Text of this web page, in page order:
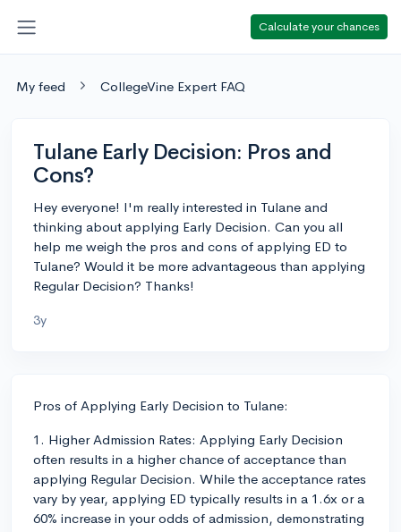
Calculate your chances
My feed CollegeVine Expert FAQ
Tulane Early Decision: Pros and
Cons?
Hey everyone! I'm really interested in Tulane and
thinking about applying Early Decision. Can you all
help me weigh the pros and cons of applying ED to
Tulane? Would it be more advantageous than applying
Regular Decision? Thanks!
3y
Pros of Applying Early Decision to Tulane:
1. Higher Admission Rates: Applying Early Decision
often results in a higher chance of acceptance than
applying Regular Decision. While the acceptance rates
vary by year, applying ED typically results in a 1.6x or a
60% increase in your odds of admission, demonstrating